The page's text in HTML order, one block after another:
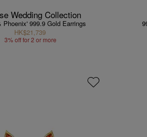
Wedding Collection
Phoenix' 999.9 Gold Earrings
HK$21,739
3% off for 2 or more